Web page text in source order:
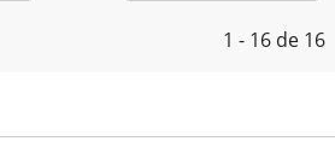
1 - 16 de 16